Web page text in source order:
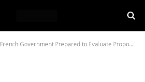
French Government Prepared to Evaluate Proposal for Adopting Bitcoin and Cryptocurrencies